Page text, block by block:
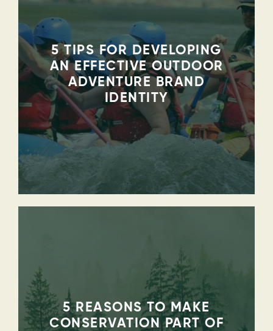
5 TIPS FOR DEVELOPING
AN EFFECTIVE OUTDOOR
ADVENTURE BRAND
IDENTITY
5 REASONS TO MAKE
CONSERVATION PART OF